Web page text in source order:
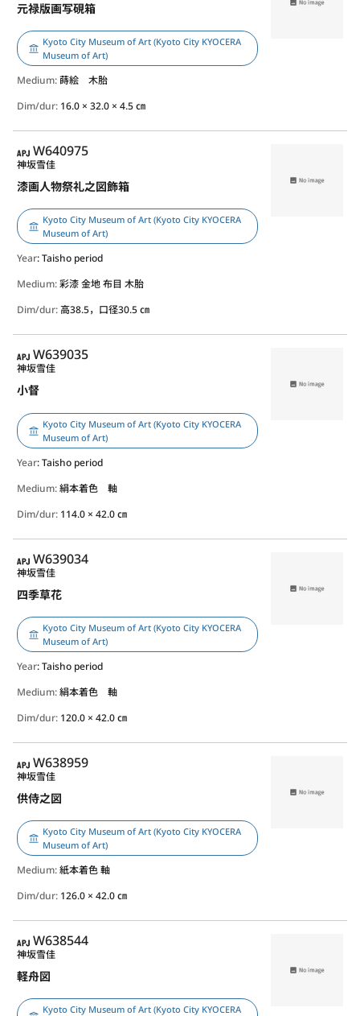
元禄版画写硯箱
Kyoto City Museum of Art (Kyoto City KYOCERA
Museum of Art)
Medium:蒔絵 木胎
Dim/dur: 16.0 × 32.0 × 4.5 ㎝
APJ
W640975
漆画人物祭礼之図飾箱
神坂雪佳
Kyoto City Museum of Art (Kyoto City KYOCERA
Museum of Art)
Year: Taisho period
Medium:彩漆 金地 布目 木胎
Dim/dur:高38.5，口径30.5 ㎝
APJ
W639035
小督
神坂雪佳
Kyoto City Museum of Art (Kyoto City KYOCERA
Museum of Art)
Year: Taisho period
Medium:絹本着色 軸
Dim/dur: 114.0 × 42.0 ㎝
APJ
W639034
四季草花
神坂雪佳
Kyoto City Museum of Art (Kyoto City KYOCERA
Museum of Art)
Year: Taisho period
Medium:絹本着色 軸
Dim/dur: 120.0 × 42.0 ㎝
APJ
W638959
供侍之図
神坂雪佳
Kyoto City Museum of Art (Kyoto City KYOCERA
Museum of Art)
Medium:紙本着色 軸
Dim/dur: 126.0 × 42.0 ㎝
APJ
W638544
軽舟図
神坂雪佳
Kyoto City Museum of Art (Kyoto City KYOCERA